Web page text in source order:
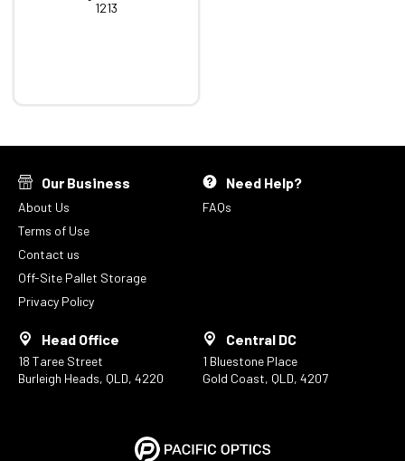
1213
Our Business
About Us
Terms of Use
Contact us
Off-Site Pallet Storage
Privacy Policy
Need Help?
FAQs
Head Office
18 Taree Street
Burleigh Heads, QLD, 4220
Central DC
1 Bluestone Place
Gold Coast, QLD, 4207